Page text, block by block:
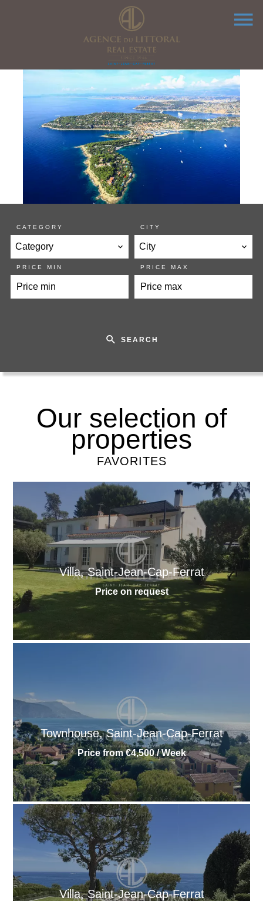
CATEGORY
Category
CITY
City
PRICE MIN PRICE MAX
SEARCH
Our selection of
properties
FAVORITES
Villa, Saint-Jean-Cap-Ferrat
Price on request
Townhouse, Saint-Jean-Cap-Ferrat
Price from €4,500 / Week
Villa, Saint-Jean-Cap-Ferrat